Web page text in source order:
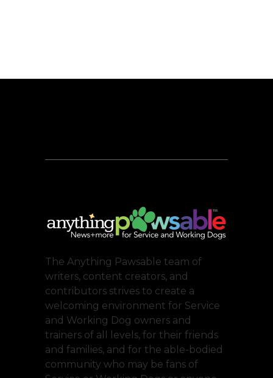
The Anything Pawsable team of
writers, content creators, and
contributors strives to create a
welcoming environment for Service
and Working Dog owners and
trainers of all levels, for their friends
and families, and for the able-bodied
community who may be fans of